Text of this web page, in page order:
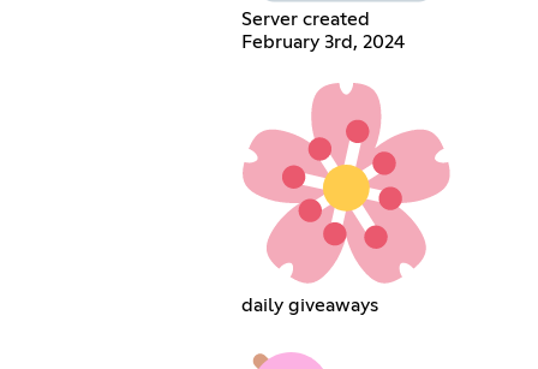
Server created
February 3rd, 2024
daily giveaways